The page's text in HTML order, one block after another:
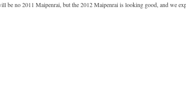
be no 2011 Maipenrai, but the 2012 Maipenrai is looking good, and we